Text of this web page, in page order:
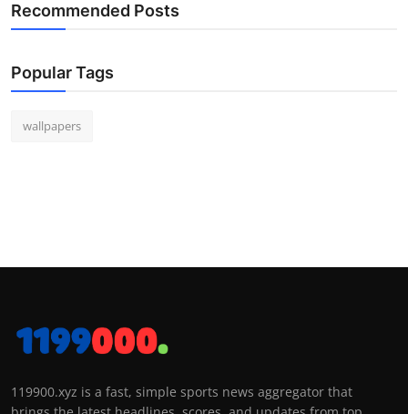
Recommended Posts
Popular Tags
wallpapers
119900.xyz is a fast, simple sports news aggregator that